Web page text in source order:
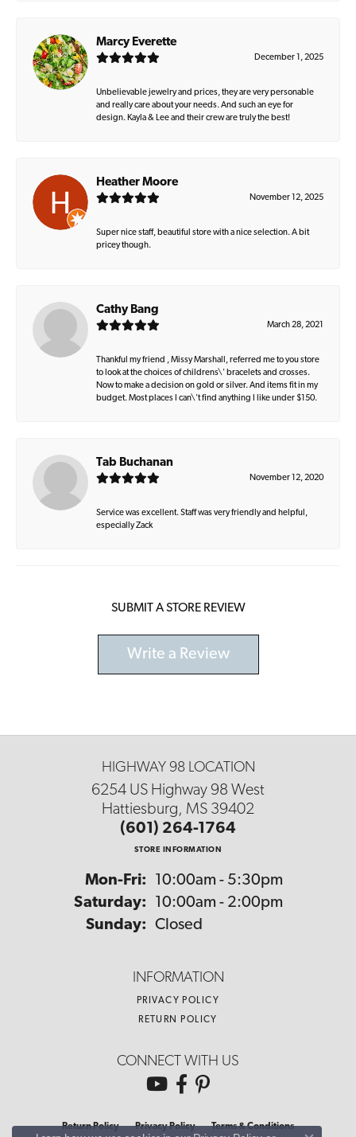
Marcy Everette
December 1, 2025
Unbelievable jewelry and prices, they are very personable
and really care about your needs. And such an eye for
design. Kayla & Lee and their crew are truly the best!
Heather Moore
November 12, 2025
Super nice staff, beautiful store with a nice selection. A bit
pricey though.
Cathy Bang
March 28, 2021
Thankful my friend , Missy Marshall, referred me to you store
to look at the choices of childrens\' bracelets and crosses.
Now to make a decision on gold or silver. And items fit in my
budget. Most places I can\'t find anything I like under $150.
Tab Buchanan
November 12, 2020
Service was excellent. Staff was very friendly and helpful,
especially Zack
SUBMIT A STORE REVIEW
Write a Review
HIGHWAY 98 LOCATION
6254 US Highway 98 West
Hattiesburg, MS 39402
(601) 264-1764
STORE INFORMATION
Mon-Fri: Monday - Friday:
10:00am - 5:30pm
Saturday:
10:00am - 2:00pm
Sunday: Closed
INFORMATION
PRIVACY POLICY
RETURN POLICY
CONNECT WITH US
Return Policy Privacy Policy Terms & Conditions